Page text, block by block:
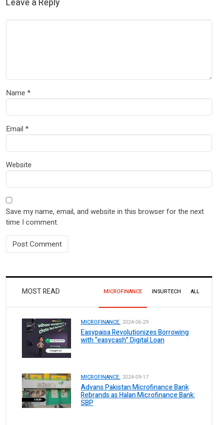
Leave a Reply
Name *
Email *
Website
Save my name, email, and website in this browser for the next
time I comment.
MOST READ MICROFINANCE INSURTECH ALL
MICROFINANCE. 2024-06-29
Easypaisa Revolutionizes Borrowing
with “easycash” Digital Loan
MICROFINANCE. 2024-09-17
Advans Pakistan Microfinance Bank
Rebrands as Halan Microfinance Bank:
SBP